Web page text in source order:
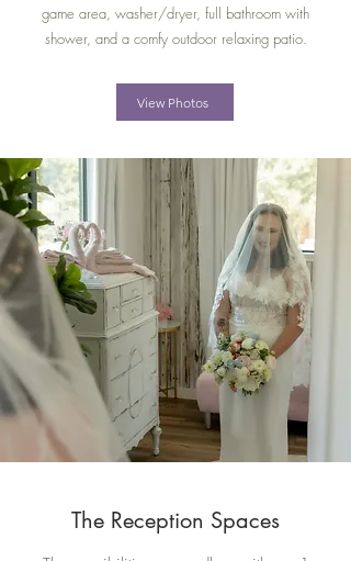
game area, washer/dryer, full bathroom with
shower, and a comfy outdoor relaxing patio.
View Photos
The Reception Spaces